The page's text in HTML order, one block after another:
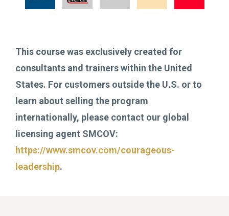
This course was exclusively created for
consultants and trainers within the United
States. For customers outside the U.S. or to
learn about selling the program
internationally, please contact our global
licensing agent SMCOV:
https://www.smcov.com/courageous-
leadership.